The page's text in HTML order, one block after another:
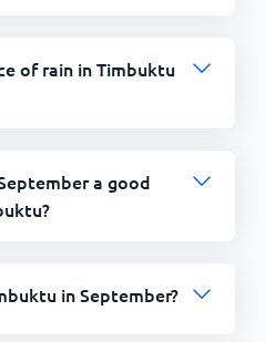
of rain in Timbuktu
a good
in September?